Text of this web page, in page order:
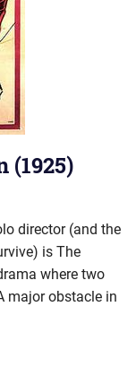
(1925)
director (and the
is The
where two
major obstacle in